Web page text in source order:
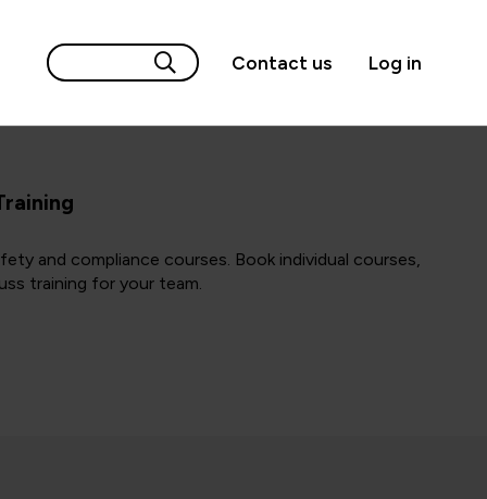
Contact us Log in
and compliance courses. Book individual courses,
training for your team.